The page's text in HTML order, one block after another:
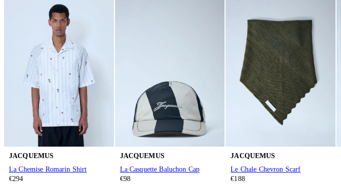
JACQUEMUS
La Chemise Romarin Shirt
€294
JACQUEMUS
La Casquette Baluchon Cap
€98
JACQUEMUS
Le Chale Chevron Scarf
€188